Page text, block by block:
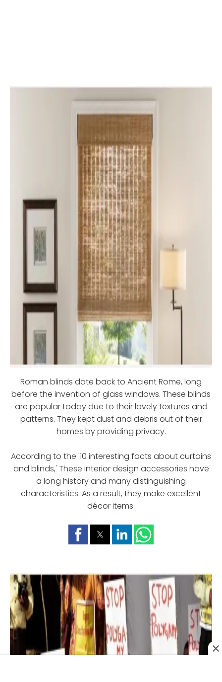
Roman blinds date back to Ancient Rome, long
before the invention of glass windows. These blinds
are popular today due to their lovely textures and
patterns. They kept dust and debris out of their
homes by providing privacy.
According to the '10 interesting facts about curtains
and blinds,' These interior design accessories have
a long history and many distinguishing
characteristics. As a result, they make excellent
décor items.